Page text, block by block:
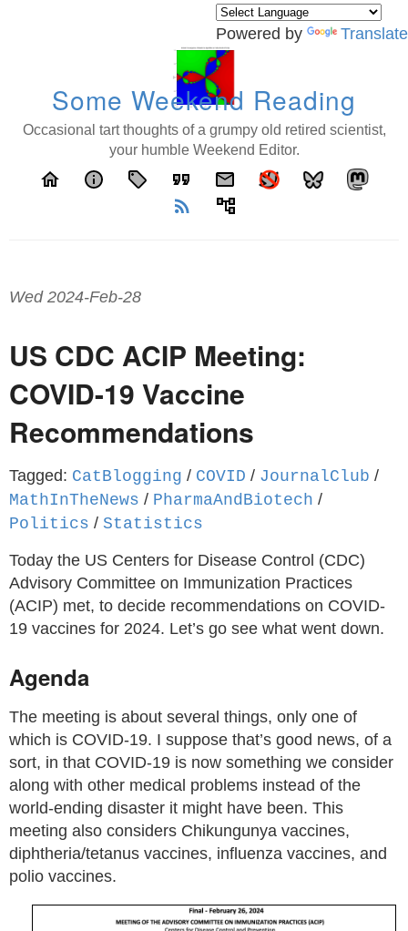
Powered by Translate
Some Weekend Reading
Occasional tart thoughts of a grumpy old retired scientist,
your humble Weekend Editor.
home info local_offer format_quote
email
rss_feed
account_tree
Wed 2024-Feb-28
US CDC ACIP Meeting:
COVID-19 Vaccine
Recommendations
Tagged: CatBlogging / COVID / JournalClub /
MathInTheNews / PharmaAndBiotech /
Politics / Statistics
Today the US Centers for Disease Control (CDC)
Advisory Committee on Immunization Practices
(ACIP) met, to decide recommendations on COVID-
19 vaccines for 2024. Let’s go see what went down.
Agenda
The meeting is about several things, only one of
which is COVID-19. I suppose that’s good news, of a
sort, in that COVID-19 is now something we consider
along with other medical problems instead of the
world-ending disaster it might have been. This
meeting also considers Chikungunya vaccines,
diphtheria/tetanus vaccines, influenza vaccines, and
polio vaccines.